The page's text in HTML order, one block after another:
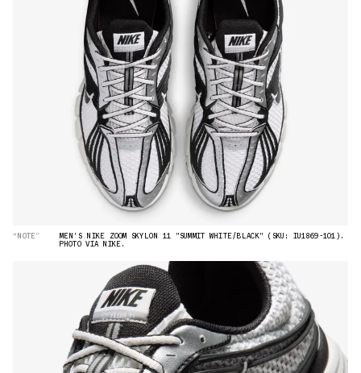
“NOTE” MEN'S NIKE ZOOM SKYLON 11 "SUMMIT WHITE/BLACK" (SKU: IU1869-101).
PHOTO VIA NIKE.